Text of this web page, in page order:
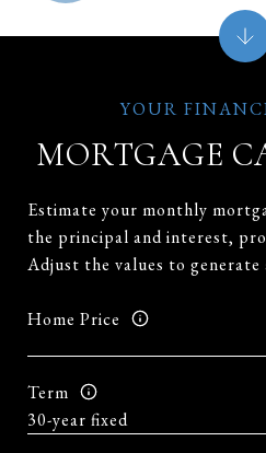
MORTGAGE
Estimate your monthly
the principal and interest,
Adjust the values to generate
Home Price
Term